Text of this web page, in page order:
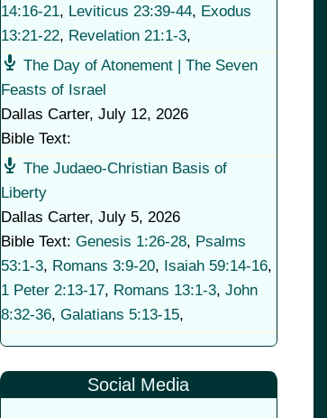
14:16-21, Leviticus 23:39-44, Exodus
13:21-22, Revelation 21:1-3,
The Day of Atonement | The Seven
Feasts of Israel
Dallas Carter, July 12, 2026
Bible Text:
The Judaeo-Christian Basis of
Liberty
Dallas Carter, July 5, 2026
Bible Text: Genesis 1:26-28, Psalms
53:1-3, Romans 3:9-20, Isaiah 59:14-16,
1 Peter 2:13-17, Romans 13:1-3, John
8:32-36, Galatians 5:13-15,
Social Media